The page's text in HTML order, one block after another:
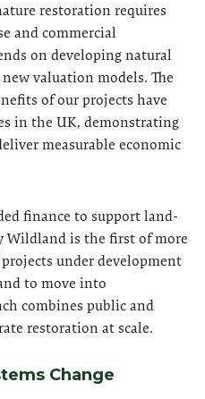
restoration requires
and commercial
on developing natural
valuation models. The
of our projects have
in the UK, demonstrating
measurable economic
finance to support land-
Wildland is the first of more
under development
to move into
combines public and
restoration at scale.
Change